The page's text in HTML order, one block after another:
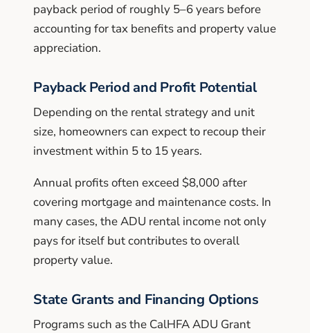
payback period of roughly 5–6 years before
accounting for tax benefits and property value
appreciation.
Payback Period and Profit Potential
Depending on the rental strategy and unit
size, homeowners can expect to recoup their
investment within 5 to 15 years.
Annual profits often exceed $8,000 after
covering mortgage and maintenance costs. In
many cases, the ADU rental income not only
pays for itself but contributes to overall
property value.
State Grants and Financing Options
Programs such as the CalHFA ADU Grant